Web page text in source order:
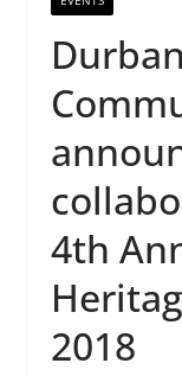
4th
2018